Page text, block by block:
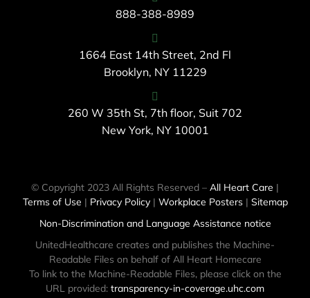
888-388-8989
1664 East 14th Street, 2nd Fl
Brooklyn, NY 11229
260 W 35th St, 7th floor, Suit 702
New York, NY 10001
© Copyright 2023 All Rights Reserved – All Heart Care |
Terms of Use | Privacy Policy| Workplace Posters| Sitemap
Non-Discrimination and Language Assistance notice
UnitedHealthcare creates and publishes the Machine-
Readable Files on behalf of All Heart Homecare
To link to the Machine-Readable Files, please click on the
URL provided: transparency-in-coverage.uhc.com